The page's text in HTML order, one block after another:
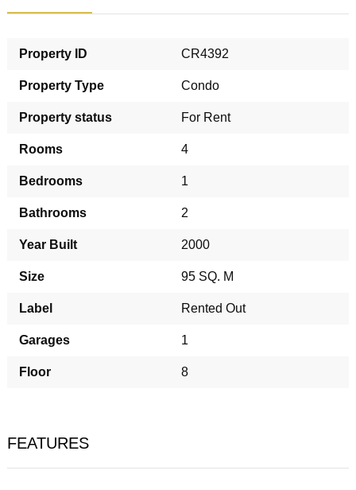
Property ID
CR4392
Property Type
Condo
Property status
For Rent
Rooms
4
Bedrooms
1
Bathrooms
2
Year Built
2000
Size
95 SQ. M
Label
Rented Out
Garages
1
Floor
8
FEATURES